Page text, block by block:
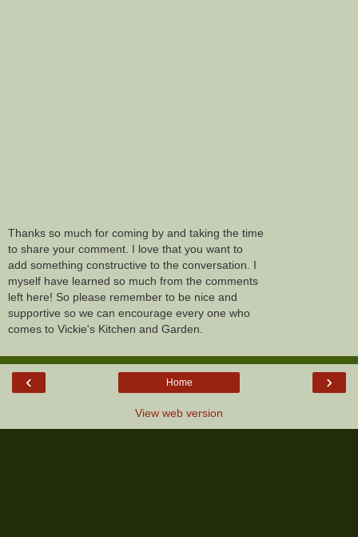
Thanks so much for coming by and taking the time
to share your comment. I love that you want to
add something constructive to the conversation. I
myself have learned so much from the comments
left here! So please remember to be nice and
supportive so we can encourage every one who
comes to Vickie's Kitchen and Garden.
‹ ›
Home
View web version